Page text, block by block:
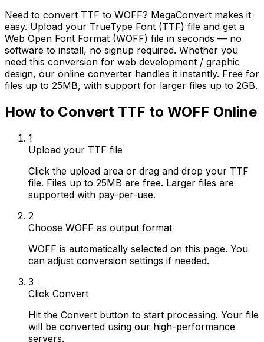
Need to convert TTF to WOFF? MegaConvert makes it
easy. Upload your TrueType Font (TTF) file and get a
Web Open Font Format (WOFF) file in seconds — no
software to install, no signup required. Whether you
need this conversion for web development / graphic
design, our online converter handles it instantly. Free for
files up to 25MB, with support for larger files up to 2GB.
How to Convert TTF to WOFF Online
1
Upload your TTF file
Click the upload area or drag and drop your TTF
file. Files up to 25MB are free. Larger files are
supported with pay-per-use.
2
Choose WOFF as output format
WOFF is automatically selected on this page. You
can adjust conversion settings if needed.
3
Click Convert
Hit the Convert button to start processing. Your file
will be converted using our high-performance
servers.